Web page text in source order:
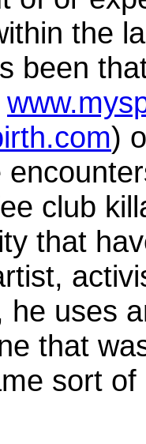
the
been
)
club
that
he uses
that
sort